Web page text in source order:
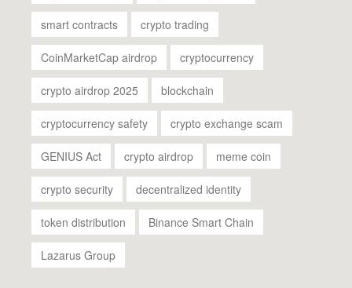
smart contracts crypto trading
CoinMarketCap airdrop cryptocurrency
crypto airdrop 2025 blockchain
cryptocurrency safety crypto exchange scam
GENIUS Act crypto airdrop meme coin
crypto security decentralized identity
token distribution Binance Smart Chain
Lazarus Group